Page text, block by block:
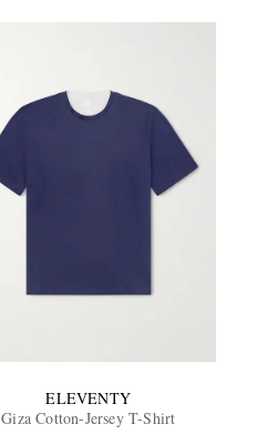
ELEVENTY
Giza Cotton-Jersey T-Shirt